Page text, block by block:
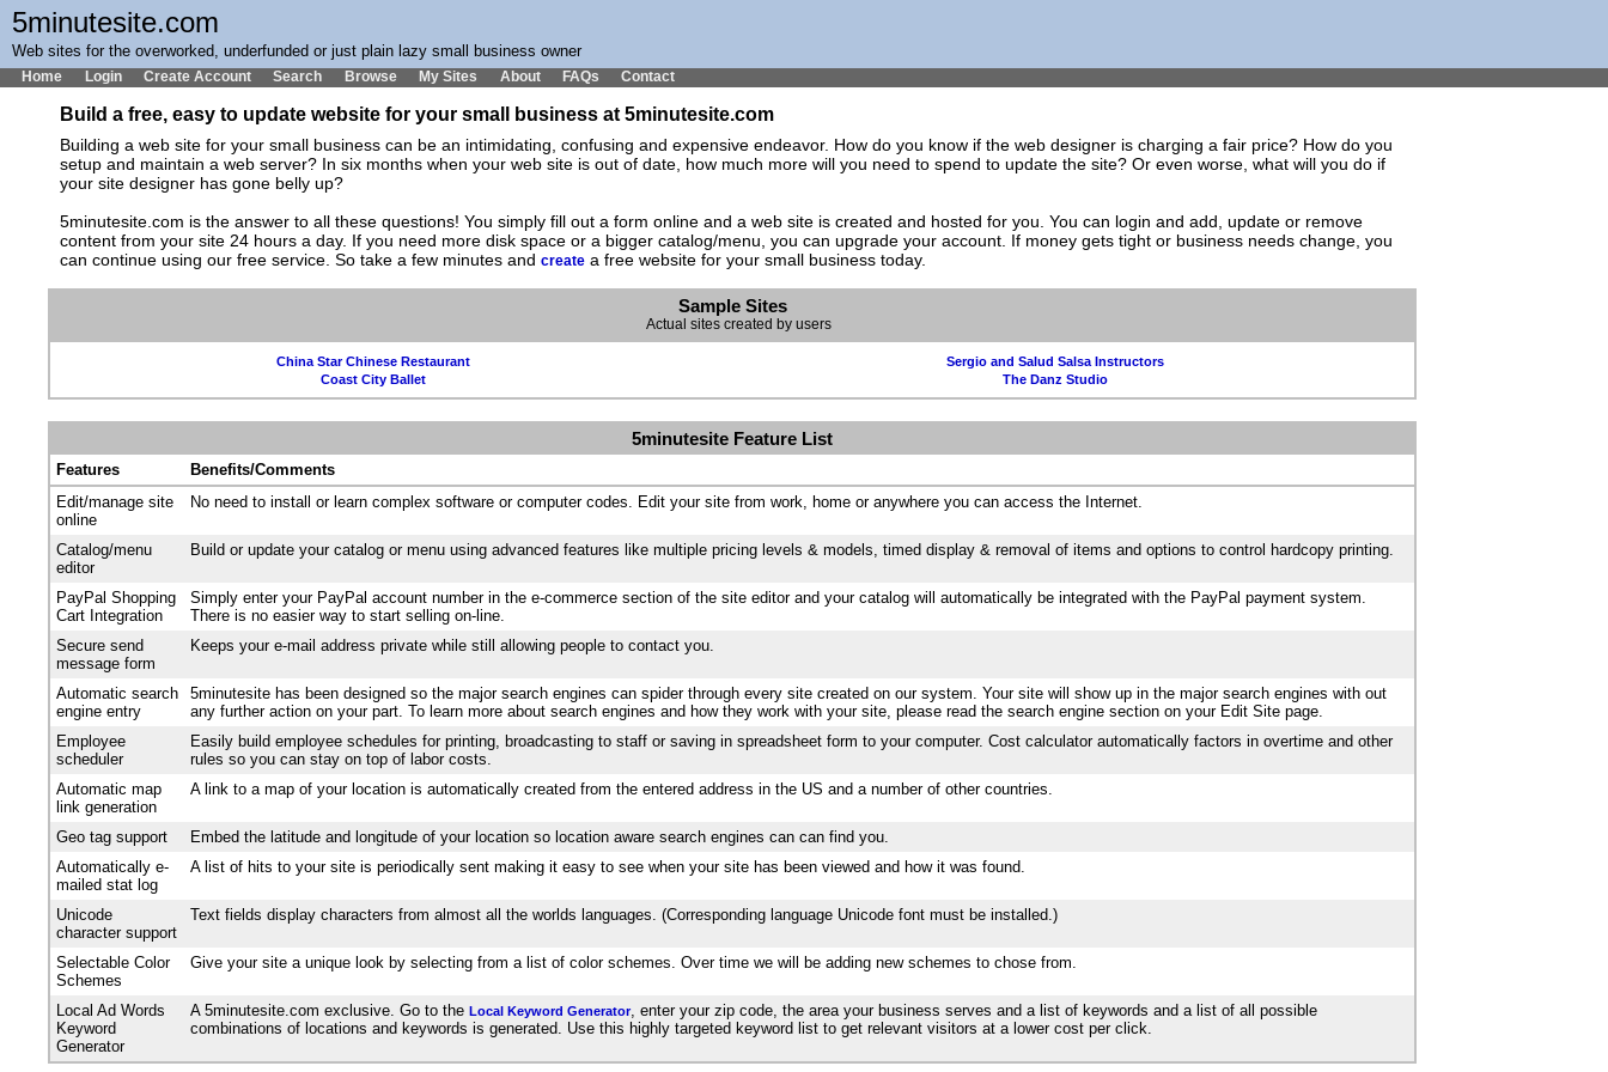
5minutesite.com
Web sites for the overworked, underfunded or just plain lazy small business owner
Home Login Create Account Search Browse My Sites About FAQs Contact
Build a free, easy to update website for your small business at 5minutesite.com
Building a web site for your small business can be an intimidating, confusing and expensive endeavor. How do you know if the web designer is charging a fair price? How do you
setup and maintain a web server? In six months when your web site is out of date, how much more will you need to spend to update the site? Or even worse, what will you do if
your site designer has gone belly up?
5minutesite.com is the answer to all these questions! You simply fill out a form online and a web site is created and hosted for you. You can login and add, update or remove
content from your site 24 hours a day. If you need more disk space or a bigger catalog/menu, you can upgrade your account. If money gets tight or business needs change, you
can continue using our free service. So take a few minutes and create a free website for your small business today.
Sample Sites
Actual sites created by users
China Star Chinese Restaurant
Coast City Ballet
Sergio and Salud Salsa Instructors
The Danz Studio
5minutesite Feature List
Features
Benefits/Comments
Edit/manage site
online
No need to install or learn complex software or computer codes. Edit your site from work, home or anywhere you can access the Internet.
Catalog/menu
editor
Build or update your catalog or menu using advanced features like multiple pricing levels & models, timed display & removal of items and options to control hardcopy printing.
PayPal Shopping
Cart Integration
Simply enter your PayPal account number in the e-commerce section of the site editor and your catalog will automatically be integrated with the PayPal payment system.
There is no easier way to start selling on-line.
Secure send
message form
Keeps your e-mail address private while still allowing people to contact you.
Automatic search
engine entry
5minutesite has been designed so the major search engines can spider through every site created on our system. Your site will show up in the major search engines with out
any further action on your part. To learn more about search engines and how they work with your site, please read the search engine section on your Edit Site page.
Employee
scheduler
Easily build employee schedules for printing, broadcasting to staff or saving in spreadsheet form to your computer. Cost calculator automatically factors in overtime and other
rules so you can stay on top of labor costs.
Automatic map
link generation
A link to a map of your location is automatically created from the entered address in the US and a number of other countries.
Geo tag support
Embed the latitude and longitude of your location so location aware search engines can can find you.
Automatically e-
mailed stat log
A list of hits to your site is periodically sent making it easy to see when your site has been viewed and how it was found.
Unicode
character support
Text fields display characters from almost all the worlds languages. (Corresponding language Unicode font must be installed.)
Selectable Color
Schemes
Give your site a unique look by selecting from a list of color schemes. Over time we will be adding new schemes to chose from.
Local Ad Words
Keyword
Generator
A 5minutesite.com exclusive. Go to the Local Keyword Generator, enter your zip code, the area your business serves and a list of keywords and a list of all possible
combinations of locations and keywords is generated. Use this highly targeted keyword list to get relevant visitors at a lower cost per click.